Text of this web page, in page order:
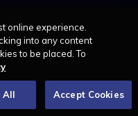
of use Privacy policy
Centellic
online experience.
into any content
to be placed. To
All Accept Cookies